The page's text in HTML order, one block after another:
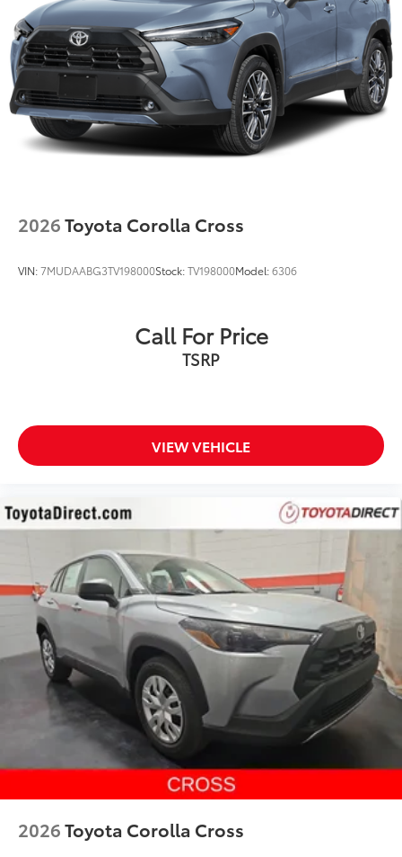
2026Toyota Corolla Cross
VIN:7MUDAABG3TV198000Stock:TV198000Model:6306
Call For Price
VIEW VEHICLE
2026Toyota Corolla Cross